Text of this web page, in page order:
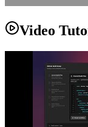
Video